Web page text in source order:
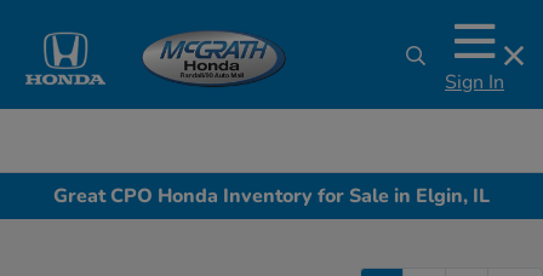
Sign In
Great CPO Honda Inventory for Sale in Elgin, IL